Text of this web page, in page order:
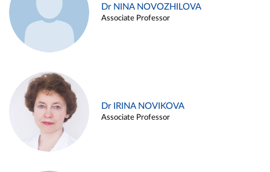
Dr NINA NOVOZHILOVA
Associate Professor
Dr IRINA NOVIKOVA
Associate Professor